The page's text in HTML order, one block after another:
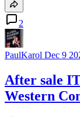
2
PaulKarol Dec 9
After sale
Western